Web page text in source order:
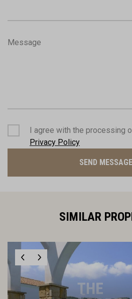
Message
I agree with the processing
Privacy Policy
SEND MESSAGE
SIMILAR